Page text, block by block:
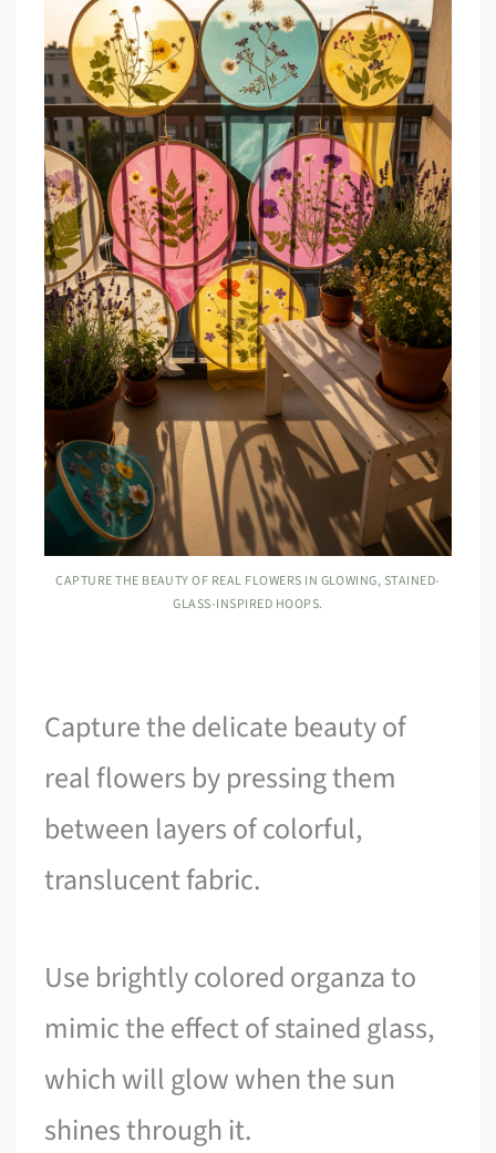
CAPTURE THE BEAUTY OF REAL FLOWERS IN GLOWING, STAINED-
GLASS-INSPIRED HOOPS.
Capture the delicate beauty of
real flowers by pressing them
between layers of colorful,
translucent fabric.
Use brightly colored organza to
mimic the effect of stained glass,
which will glow when the sun
shines through it.